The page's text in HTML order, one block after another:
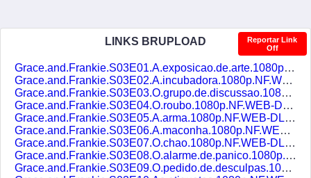
LINKS BRUPLOAD
Reportar Link
Off
Grace.and.Frankie.S03E01.A.exposicao.de.arte.1080p.NF.WEB-DL.DDP5.1.H.264.DUAL-DUBLASERIES.mkv
Grace.and.Frankie.S03E02.A.incubadora.1080p.NF.WEB-DL.DDP5.1.H.264.DUAL-DUBLASERIES.mkv
Grace.and.Frankie.S03E03.O.grupo.de.discussao.1080p.NF.WEB-DL.DDP5.1.H.264.DUAL-DUBLASERIES.mkv
Grace.and.Frankie.S03E04.O.roubo.1080p.NF.WEB-DL.DDP5.1.H.264.DUAL-DUBLASERIES.mkv
Grace.and.Frankie.S03E05.A.arma.1080p.NF.WEB-DL.DDP5.1.H.264.DUAL-DUBLASERIES.mkv
Grace.and.Frankie.S03E06.A.maconha.1080p.NF.WEB-DL.DDP5.1.H.264.DUAL-DUBLASERIES.mkv
Grace.and.Frankie.S03E07.O.chao.1080p.NF.WEB-DL.DDP5.1.H.264.DUAL-DUBLASERIES.mkv
Grace.and.Frankie.S03E08.O.alarme.de.panico.1080p.NF.WEB-DL.DDP5.1.H.264.DUAL-DUBLASERIES.mkv
Grace.and.Frankie.S03E09.O.pedido.de.desculpas.1080p.NF.WEB-DL.DDP5.1.H.264.DUAL-DUBLASERIES.mkv